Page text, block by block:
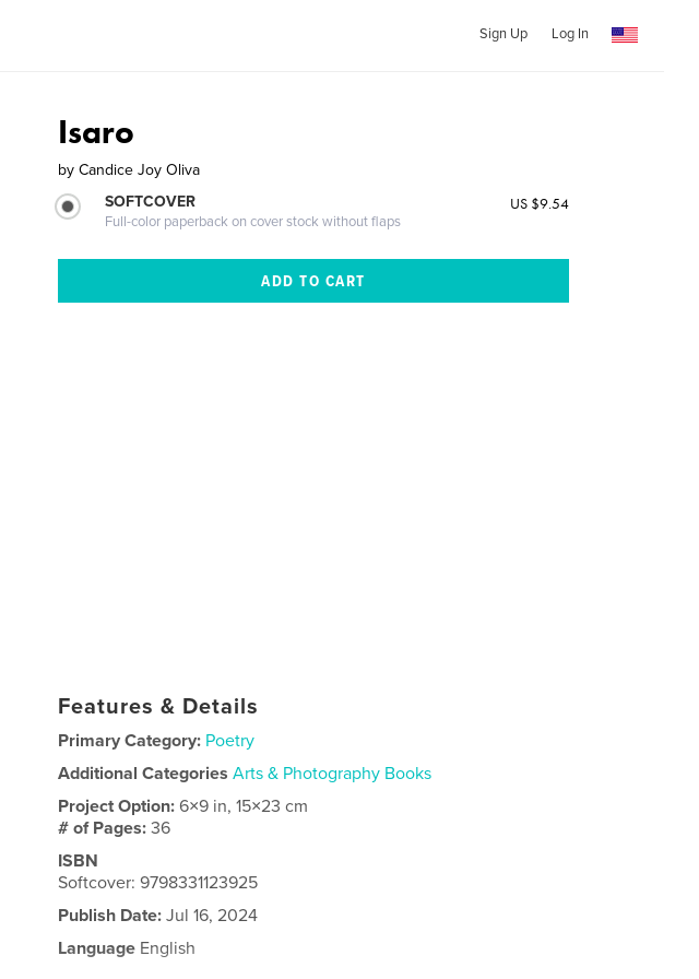
Sign Up Log In
Isaro
by Candice Joy Oliva
SOFTCOVER
Full-color paperback on cover stock without flaps
US $9.54
Features & Details
Primary Category: Poetry
Additional Categories Arts & Photography Books
Project Option:6×9 in, 15×23 cm
# of Pages:36
ISBN
Softcover: 9798331123925
Publish Date: Jul 16, 2024
Language English